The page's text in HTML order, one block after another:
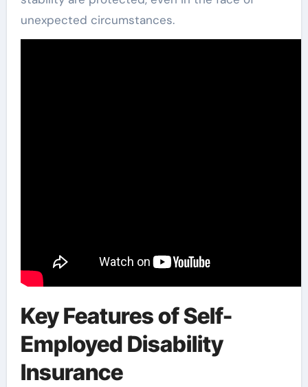
unexpected circumstances.
Key Features of Self-
Employed Disability
Insurance